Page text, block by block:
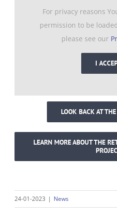
For privacy reasons
permission to be
please see our
I
LOOK BACK AT
LEARN MORE ABOUT THE
24-01-2023 | News